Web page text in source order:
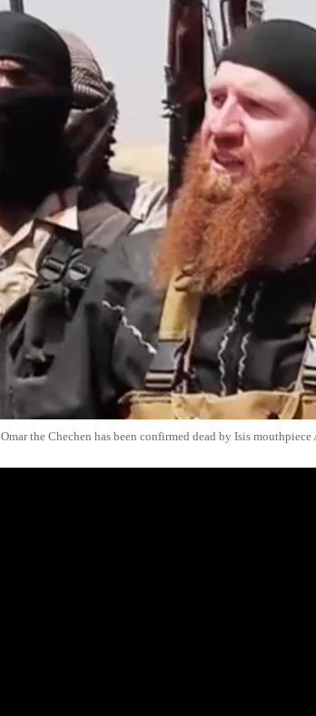
Omar the Chechen has been confirmed dead by Isis mouthpiece